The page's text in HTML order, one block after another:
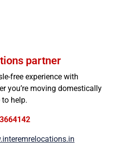
partner
free experience with
you’re moving domestically
to help.